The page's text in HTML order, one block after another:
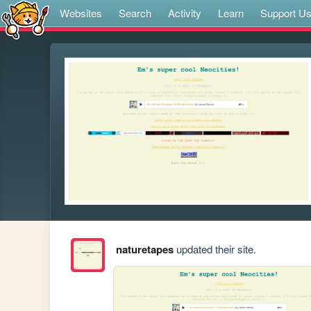
Websites Search Activity Learn Support Us
naturetapesupdated their site.